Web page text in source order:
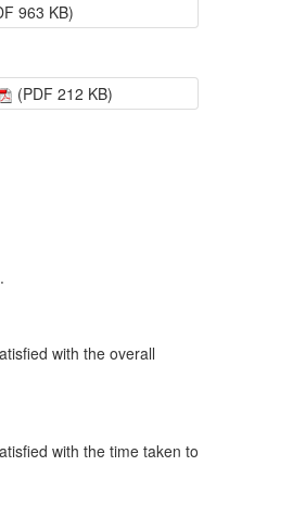
963 KB)
(PDF 212 KB)
with the overall
with the time taken to